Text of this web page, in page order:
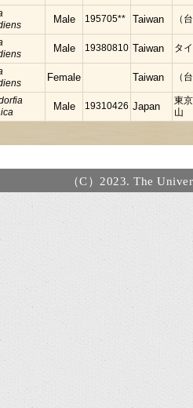
Male 195705** Taiwan （
Male 19380810 Taiwan タ
Female Taiwan （
Male 19310426 Japan
東
山
（C）2023. The